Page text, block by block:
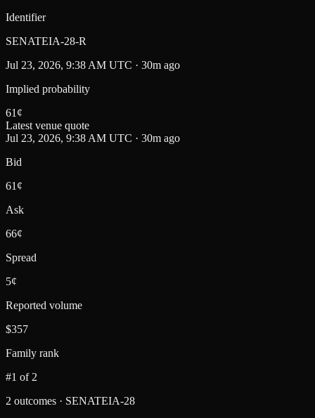
Identifier
SENATEIA-28-R
Jul 23, 2026, 9:38 AM UTC · 30m ago
Implied probability
61 ¢
Latest venue quote
Jul 23, 2026, 9:38 AM UTC · 30m ago
Bid
61¢
Ask
66¢
Spread
5¢
Reported volume
$357
Family rank
#1 of 2
2 outcomes · SENATEIA-28